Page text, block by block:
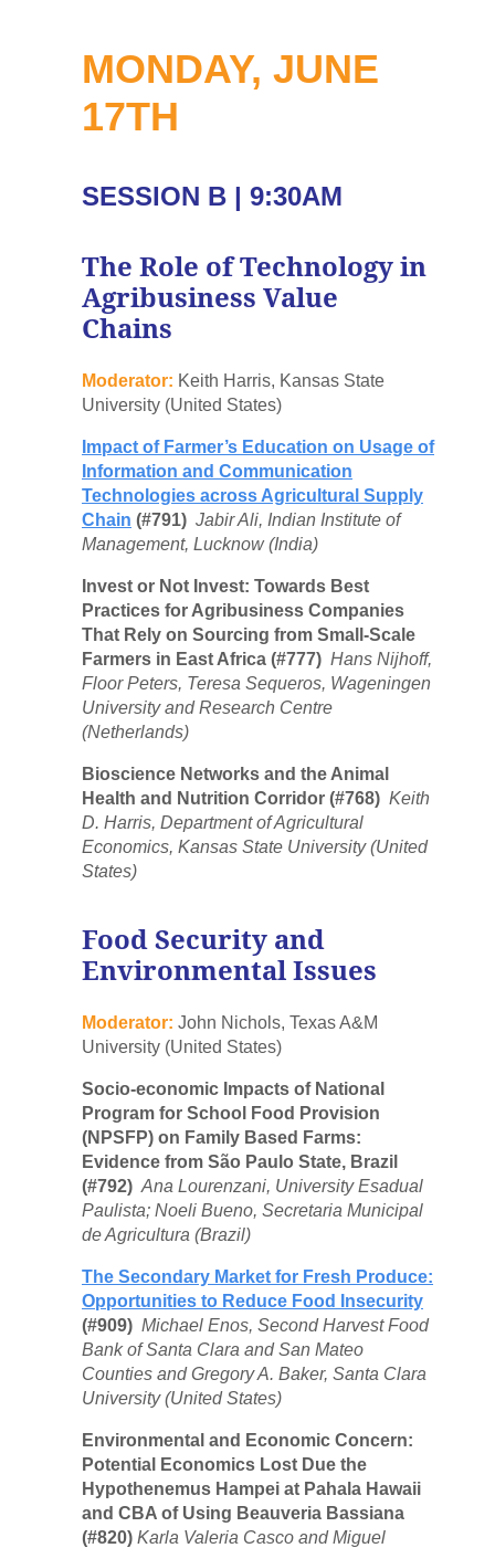
MONDAY, JUNE
17TH
SESSION B | 9:30AM
The Role of Technology in
Agribusiness Value
Chains
Moderator: Keith Harris, Kansas State
University (United States)
Impact of Farmer’s Education on Usage of
Information and Communication
Technologies across Agricultural Supply
Chain (#791) Jabir Ali, Indian Institute of
Management, Lucknow (India)
Invest or Not Invest: Towards Best
Practices for Agribusiness Companies
That Rely on Sourcing from Small-Scale
Farmers in East Africa (#777) Hans Nijhoff,
Floor Peters, Teresa Sequeros, Wageningen
University and Research Centre
(Netherlands)
Bioscience Networks and the Animal
Health and Nutrition Corridor (#768) Keith
D. Harris, Department of Agricultural
Economics, Kansas State University (United
States)
Food Security and
Environmental Issues
Moderator: John Nichols, Texas A&M
University (United States)
Socio-economic Impacts of National
Program for School Food Provision
(NPSFP) on Family Based Farms:
Evidence from São Paulo State, Brazil
(#792) Ana Lourenzani, University Esadual
Paulista; Noeli Bueno, Secretaria Municipal
de Agricultura (Brazil)
The Secondary Market for Fresh Produce:
Opportunities to Reduce Food Insecurity
(#909) Michael Enos, Second Harvest Food
Bank of Santa Clara and San Mateo
Counties and Gregory A. Baker, Santa Clara
University (United States)
Environmental and Economic Concern:
Potential Economics Lost Due the
Hypothenemus Hampei at Pahala Hawaii
and CBA of Using Beauveria Bassiana
(#820) Karla Valeria Casco and Miguel